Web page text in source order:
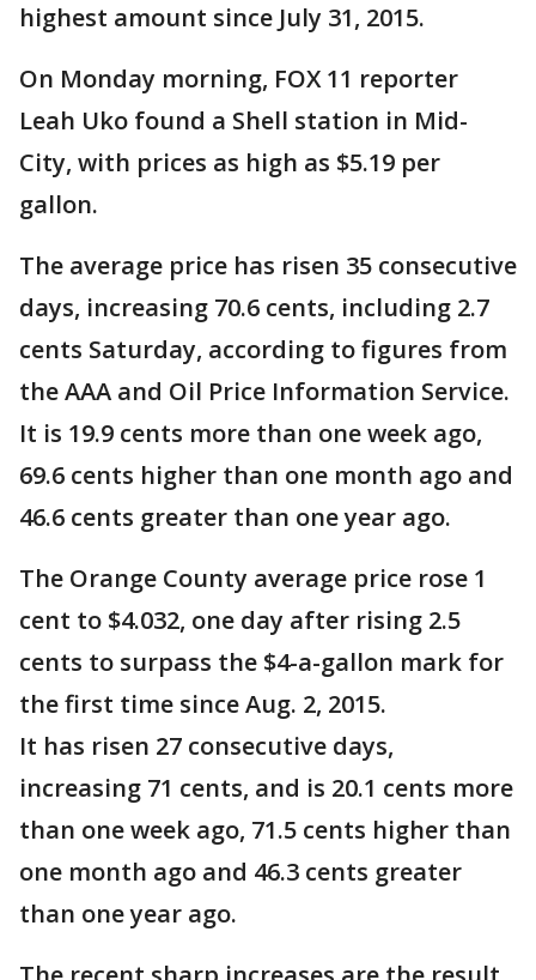
highest amount since July 31, 2015.
On Monday morning, FOX 11 reporter
Leah Uko found a Shell station in Mid-
City, with prices as high as $5.19 per
gallon.
The average price has risen 35 consecutive
days, increasing 70.6 cents, including 2.7
cents Saturday, according to figures from
the AAA and Oil Price Information Service.
It is 19.9 cents more than one week ago,
69.6 cents higher than one month ago and
46.6 cents greater than one year ago.
The Orange County average price rose 1
cent to $4.032, one day after rising 2.5
cents to surpass the $4-a-gallon mark for
the first time since Aug. 2, 2015.
It has risen 27 consecutive days,
increasing 71 cents, and is 20.1 cents more
than one week ago, 71.5 cents higher than
one month ago and 46.3 cents greater
than one year ago.